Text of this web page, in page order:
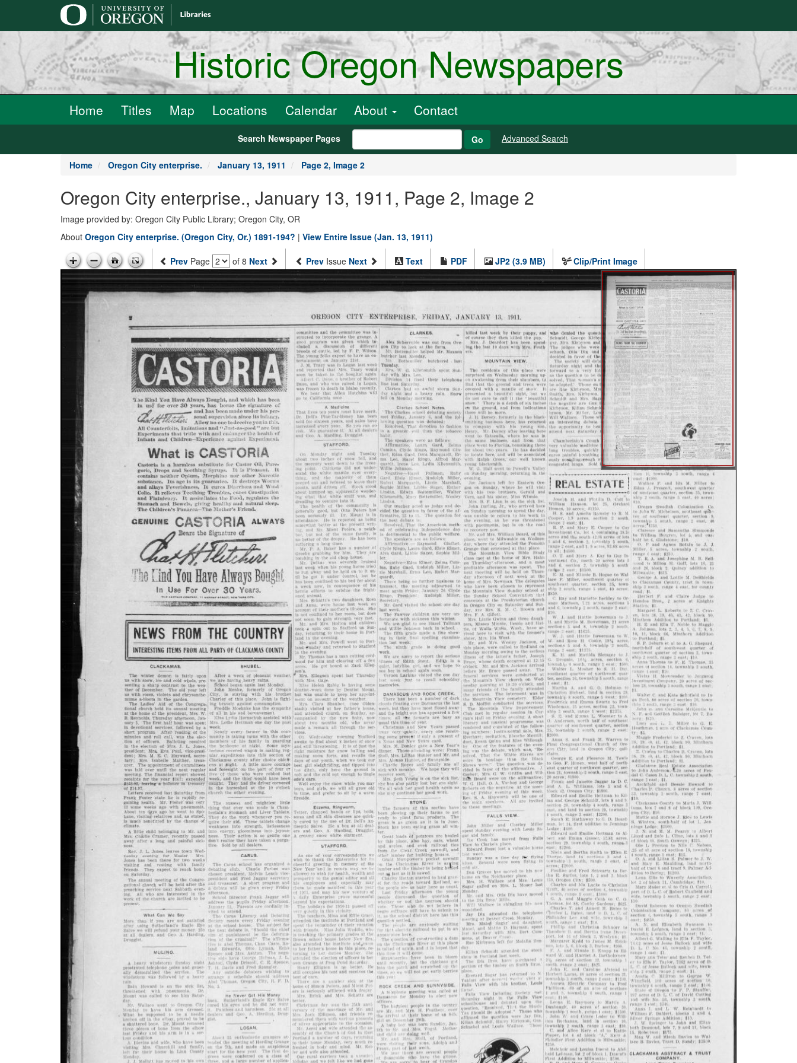
Historic Oregon Newspapers
Home Titles Map Locations Calendar About Contact
Search Newspaper Pages Go Advanced Search
Home Oregon City enterprise. January 13, 1911 Page 2, Image 2
Oregon City enterprise., January 13, 1911, Page 2, Image 2
Image provided by: Oregon City Public Library; Oregon City, OR
About Oregon City enterprise. (Oregon City, Or.) 1891-194? | View Entire Issue (Jan. 13, 1911)
Prev Page of 8 Next Prev Issue Next Text PDF JP2 (3.9 MB) Clip/Print Image